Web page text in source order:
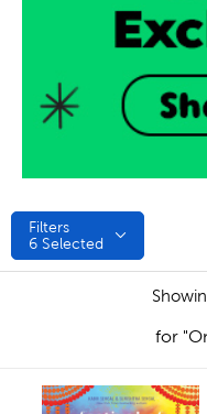
Filters
6 Selected
for
quick look